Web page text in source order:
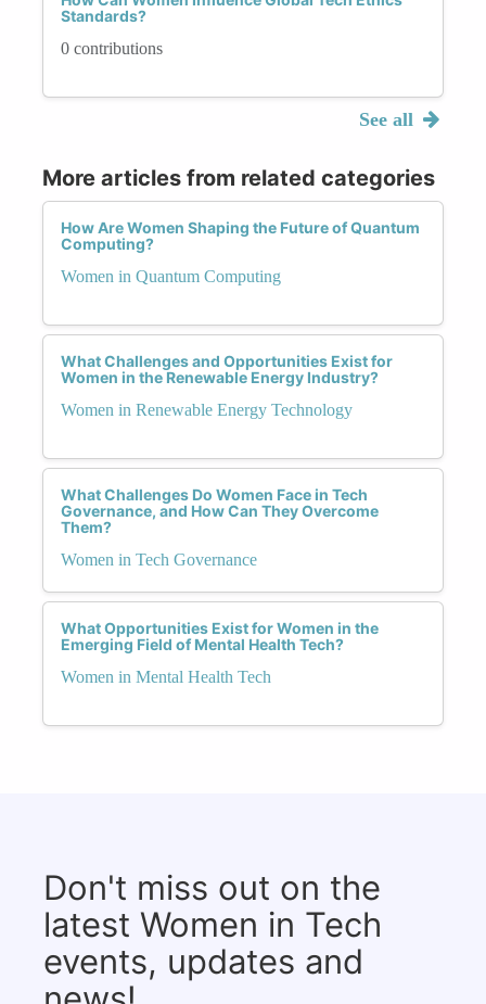
Standards?
0 contributions
See all
More articles from related categories
How Are Women Shaping the Future of Quantum
Computing?
Women in Quantum Computing
What Challenges and Opportunities Exist for
Women in the Renewable Energy Industry?
Women in Renewable Energy Technology
What Challenges Do Women Face in Tech
Governance, and How Can They Overcome
Them?
Women in Tech Governance
What Opportunities Exist for Women in the
Emerging Field of Mental Health Tech?
Women in Mental Health Tech
Don't miss out on the
latest Women in Tech
events, updates and